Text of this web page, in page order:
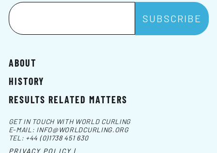
ABOUT
HISTORY
RESULTS RELATED MATTERS
GET IN TOUCH WITH WORLD CURLING
E-MAIL: INFO@WORLDCURLING.ORG
TEL: +44 (0)1738 451 630
PRIVACY POLICY |